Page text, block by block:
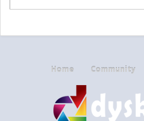
Home Community